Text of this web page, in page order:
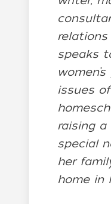
relations
speaks
issues
raising
special
her
home in